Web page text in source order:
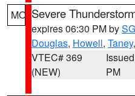
MO Severe
expires 06:30 PM by
Douglas, Howell, Taney,
VTEC# 369
(NEW)
PM